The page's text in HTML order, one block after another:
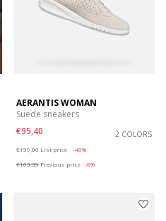
AERANTIS WOMAN
Suede sneakers
€95,40
2 COLORS
€159,00 List price
-40%
€103,35 Previous price -8%